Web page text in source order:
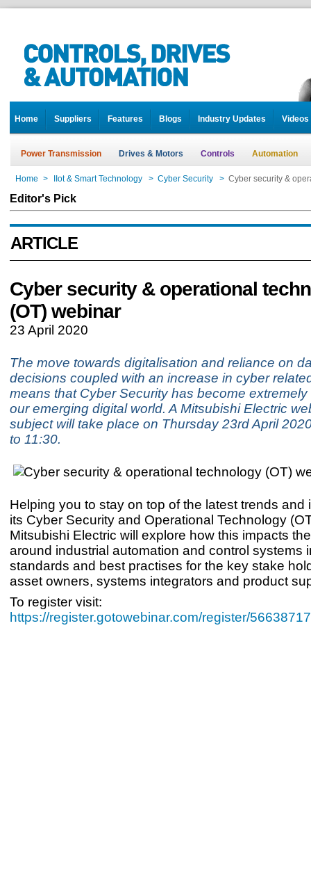
Home Suppliers Features Blogs Industry Updates Videos
Power Transmission Drives & Motors Controls Automation
Home > IIot & Smart Technology > Cyber Security > Cyber security &
Editor's Pick
ARTICLE
Cyber security & operational
(OT) webinar
23 April 2020
The move towards digitalisation and reliance on
decisions coupled with an increase in cyber
means that Cyber Security has become extremely
our emerging digital world. A Mitsubishi Electric
subject will take place on Thursday 23rd April
to 11:30.
Helping you to stay on top of the latest trends and
its Cyber Security and Operational Technology
Mitsubishi Electric will explore how this impacts
around industrial automation and control systems
standards and best practises for the key stake
asset owners, systems integrators and product
To register visit:
https://register.gotowebinar.com/register/